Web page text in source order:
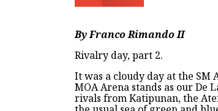
By Franco Rimando II
Rivalry day, part 2.
It was a cloudy day at the
MOA Arena stands as our De
rivals from Katipunan, the